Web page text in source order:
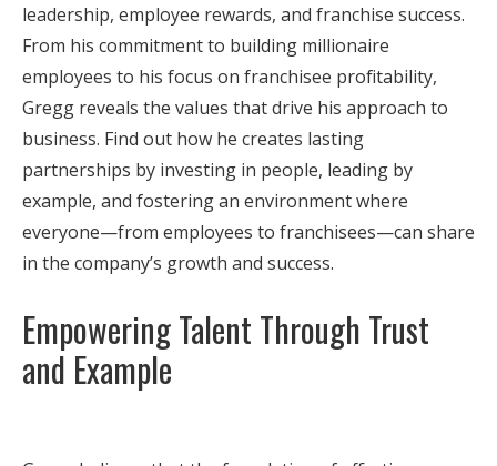
leadership, employee rewards, and franchise success.
From his commitment to building millionaire
employees to his focus on franchisee profitability,
Gregg reveals the values that drive his approach to
business. Find out how he creates lasting
partnerships by investing in people, leading by
example, and fostering an environment where
everyone—from employees to franchisees—can share
in the company’s growth and success.
Empowering Talent Through Trust
and Example